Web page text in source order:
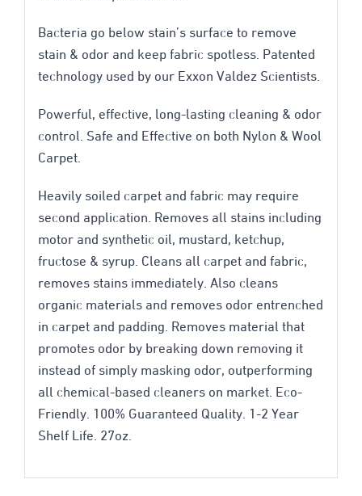
Bacteria go below stain’s surface to remove
stain & odor and keep fabric spotless. Patented
technology used by our Exxon Valdez Scientists.
Powerful, effective, long-lasting cleaning & odor
control. Safe and Effective on both Nylon & Wool
Carpet.
Heavily soiled carpet and fabric may require
second application. Removes all stains including
motor and synthetic oil, mustard, ketchup,
fructose & syrup. Cleans all carpet and fabric,
removes stains immediately. Also cleans
organic materials and removes odor entrenched
in carpet and padding. Removes material that
promotes odor by breaking down removing it
instead of simply masking odor, outperforming
all chemical-based cleaners on market. Eco-
Friendly. 100% Guaranteed Quality. 1-2 Year
Shelf Life. 27oz.